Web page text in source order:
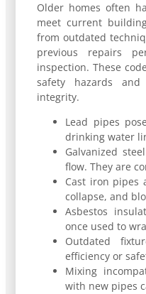
Older homes often
meet current
from outdated
previous repairs
inspection. These
safety hazards and
integrity.
Lead pipes
drinking water
Galvanized
flow. They are
Cast iron pipes
collapse, and
Asbestos
once used to
Outdated
efficiency or
Mixing
with new pipes